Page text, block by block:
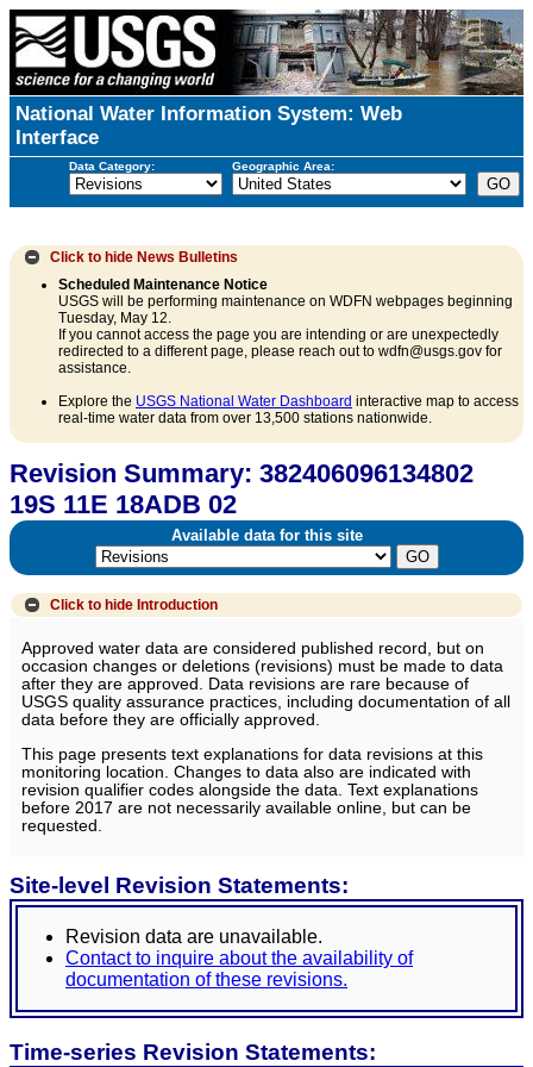
National Water Information System: Web
Interface
Data Category: Geographic Area:
Click to hide News Bulletins
Scheduled Maintenance Notice
USGS will be performing maintenance on WDFN webpages beginning
Tuesday, May 12.
If you cannot access the page you are intending or are unexpectedly
redirected to a different page, please reach out to wdfn@usgs.gov for
assistance.
Explore the USGS National Water Dashboard interactive map to access
real-time water data from over 13,500 stations nationwide.
Revision Summary: 382406096134802
19S 11E 18ADB 02
Available data for this site
Click to hide Introduction
Approved water data are considered published record, but on
occasion changes or deletions (revisions) must be made to data
after they are approved. Data revisions are rare because of
USGS quality assurance practices, including documentation of all
data before they are officially approved.
This page presents text explanations for data revisions at this
monitoring location. Changes to data also are indicated with
revision qualifier codes alongside the data. Text explanations
before 2017 are not necessarily available online, but can be
requested.
Site-level Revision Statements:
Revision data are unavailable.
Contact to inquire about the availability of
documentation of these revisions.
Time-series Revision Statements: